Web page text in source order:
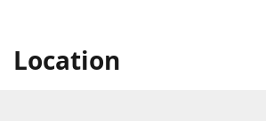
Location